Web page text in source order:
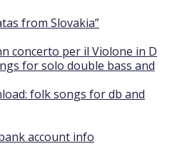
from Slovakia”
concerto per il Violone in D
for solo double bass and
folk songs for db and
account info